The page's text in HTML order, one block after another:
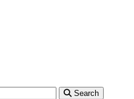
Search
Search